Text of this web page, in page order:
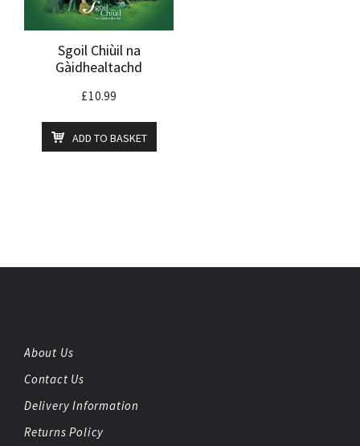
Sgoil Chiùil na
Gàidhealtachd
£10.99
ADD TO BASKET
About Us
Contact Us
Delivery Information
Returns Policy